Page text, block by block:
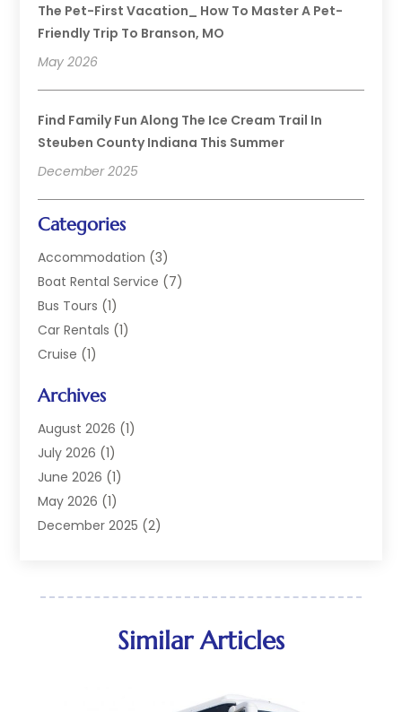
The Pet-First Vacation_ How To Master A Pet-
Friendly Trip To Branson, MO
May 2026
Find Family Fun Along The Ice Cream Trail In
Steuben County Indiana This Summer
December 2025
Categories
Accommodation (3)
Boat Rental Service (7)
Bus Tours (1)
Car Rentals (1)
Cruise (1)
Hotel(4)
Limousine Service
Luxury Resorts
Travel(38)
Travel Agency
Travels & Tours(18)
Archives
August 2026 (1)
July 2026 (1)
June 2026 (1)
May 2026 (1)
December 2025 (2)
July 2025(1)
(1)
Similar Articles